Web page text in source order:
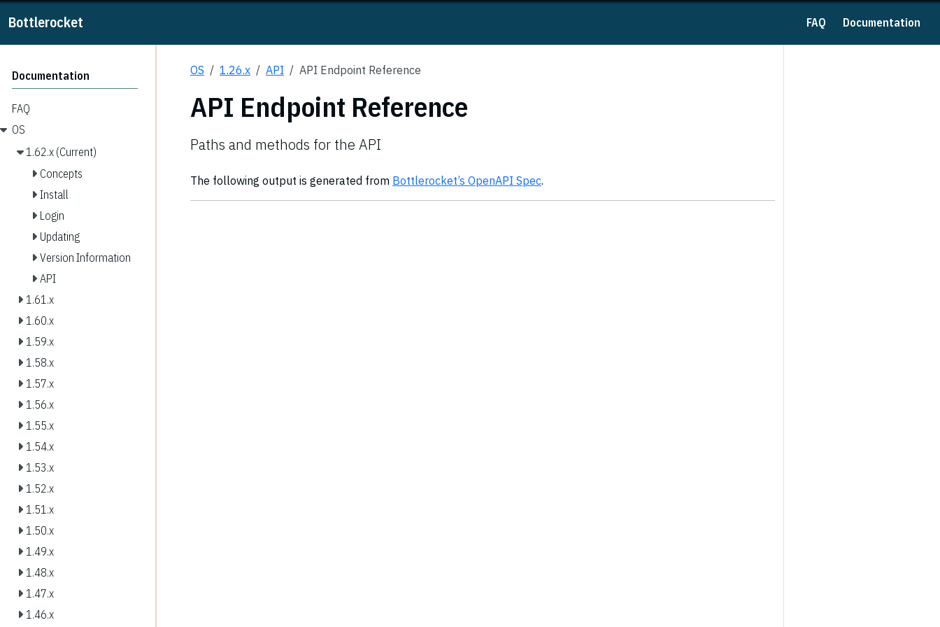
Bottlerocket FAQ Documentation
Documentation
FAQ
OS
1.62.x (Current)
Concepts
Install
Login
Updating
Version Information
API
1.61.x
1.60.x
1.59.x
1.58.x
1.57.x
1.56.x
1.55.x
1.54.x
1.53.x
1.52.x
1.51.x
1.50.x
1.49.x
1.48.x
1.47.x
1.46.x
OS 1.26.x API API Endpoint Reference
API Endpoint Reference
Paths and methods for the API
The following output is generated from Bottlerocket’s OpenAPI Spec.